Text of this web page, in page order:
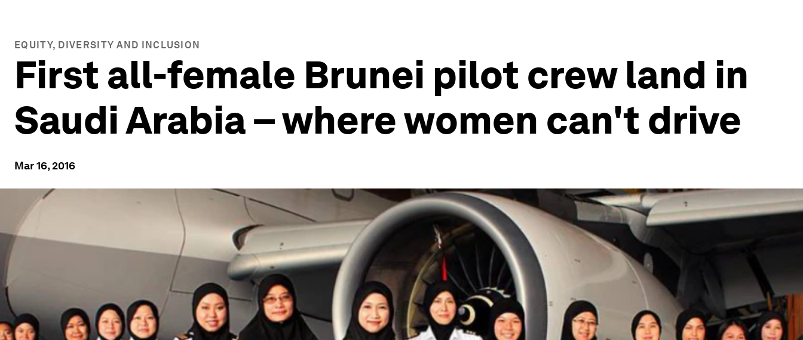
EQUITY, DIVERSITY AND INCLUSION
First all-female Brunei pilot crew land in
Saudi Arabia – where women can't drive
Mar 16, 2016